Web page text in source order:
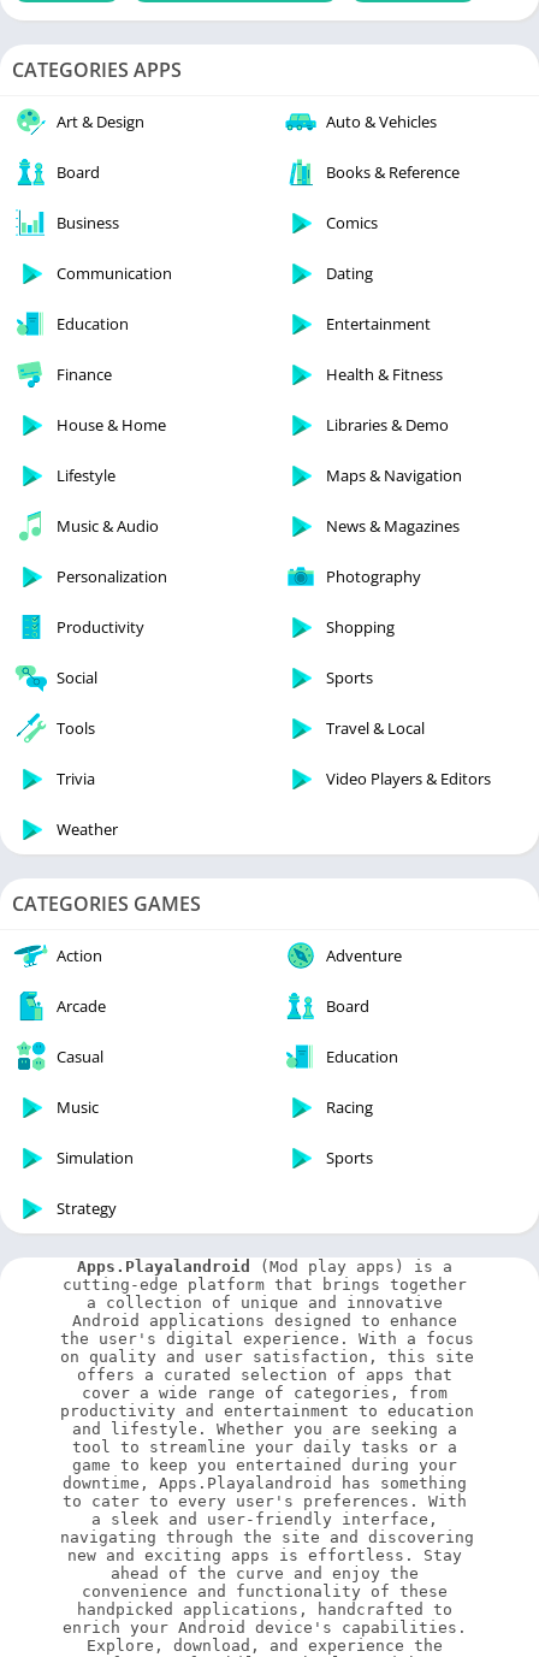
CATEGORIES APPS
Art & Design Auto & Vehicles
Board Books & Reference
Business Comics
Communication Dating
Education Entertainment
Finance Health & Fitness
House & Home Libraries & Demo
Lifestyle Maps & Navigation
Music & Audio News & Magazines
Personalization Photography
Productivity Shopping
Social Sports
Tools Travel & Local
Trivia Video Players & Editors
Weather
CATEGORIES GAMES
Action Adventure
Arcade Board
Casual Education
Music Racing
Simulation Sports
Strategy
Apps.Playalandroid
(Mod play apps) is a
cutting-edge platform that brings together
a collection of unique and innovative
Android applications designed to enhance
the user's digital experience. With a focus
on quality and user satisfaction, this site
offers a curated selection of apps that
cover a wide range of categories, from
productivity and entertainment to education
and lifestyle. Whether you are seeking a
tool to streamline your daily tasks or a
game to keep you entertained during your
downtime, Apps.Playalandroid has something
to cater to every user's preferences. With
a sleek and user-friendly interface,
navigating through the site and discovering
new and exciting apps is effortless. Stay
ahead of the curve and enjoy the
convenience and functionality of these
handpicked applications, handcrafted to
enrich your Android device's capabilities.
Explore, download, and experience the